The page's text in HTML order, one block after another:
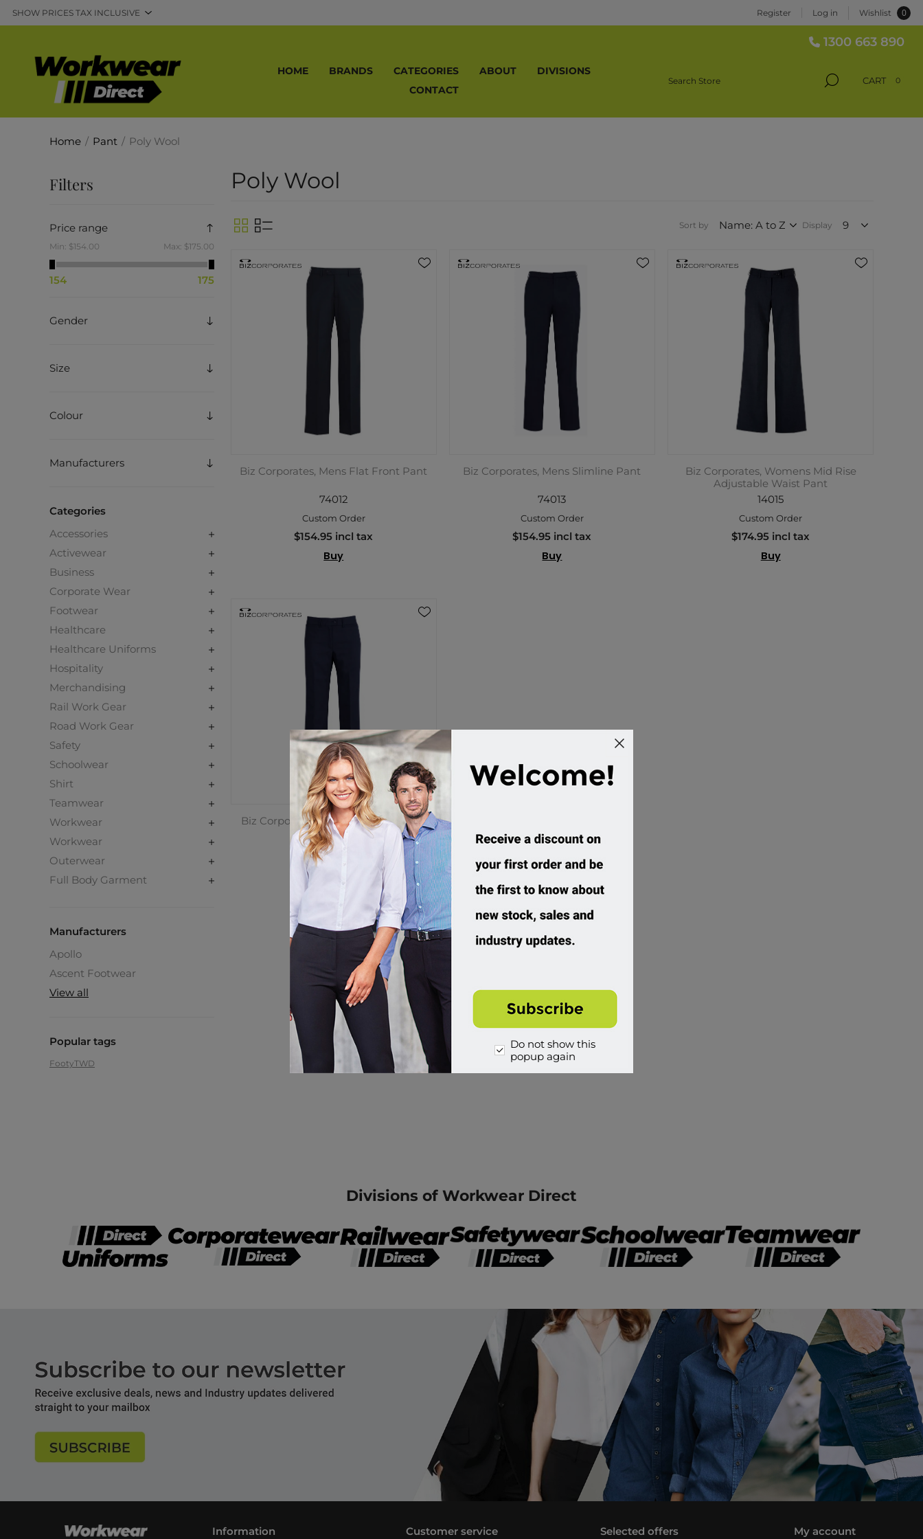
Register Log in Wishlist 0
1300 663 890
HOME BRANDS CATEGORIES ABOUT
DIVISIONS
CONTACT
CART 0
Home / Pant / Poly Wool
Filters
Price range
Min: $154.00 Max: $175.00
154 175
Gender
Size
Colour
Manufacturers
Categories
Accessories
Activewear
Business
Corporate Wear
Footwear
Healthcare
Healthcare Uniforms
Hospitality
Merchandising
Rail Work Gear
Road Work Gear
Safety
Schoolwear
Shirt
Teamwear
Workwear
Workwear
Outerwear
Full Body Garment
Manufacturers
Apollo
Ascent Footwear
View all
Popular tags
FootyTWD
Poly Wool
Sort by Display
Biz Corporates, Mens Flat Front Pant
74012
Custom Order
$154.95 incl tax
Buy
Biz Corporates, Mens Slimline Pant
74013
Custom Order
$154.95 incl tax
Buy
Biz Corporates, Womens Mid Rise
Adjustable Waist Pant
14015
Custom Order
$174.95 incl tax
Buy
Biz Corporates, Womens Relaxed Fit
Pant
14011
Custom Order
$154.95 incl tax
Divisions of Workwear Direct
Information Customer service Selected offers My account
Do not show this
popup again